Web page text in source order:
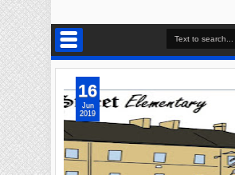
16
Jun
2019